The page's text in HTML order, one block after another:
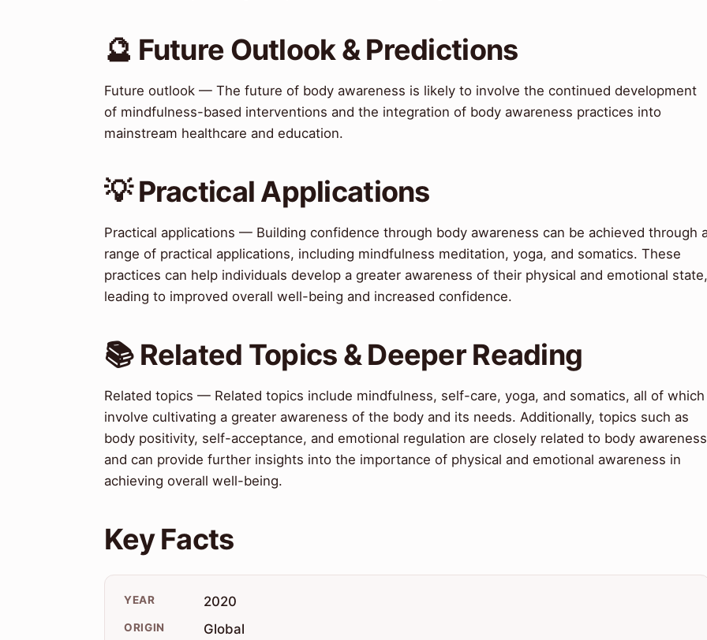
🔮 Future Outlook & Predictions
Future outlook — The future of body awareness is likely to involve the continued development
of mindfulness-based interventions and the integration of body awareness practices into
mainstream healthcare and education.
💡 Practical Applications
Practical applications — Building confidence through body awareness can be achieved through
range of practical applications, including mindfulness meditation, yoga, and somatics. These
practices can help individuals develop a greater awareness of their physical and emotional state,
leading to improved overall well-being and increased confidence.
📚 Related Topics & Deeper Reading
Related topics — Related topics include mindfulness, self-care, yoga, and somatics, all of which
involve cultivating a greater awareness of the body and its needs. Additionally, topics such as
body positivity, self-acceptance, and emotional regulation are closely related to body awareness
and can provide further insights into the importance of physical and emotional awareness in
achieving overall well-being.
Key Facts
YEAR 2020
ORIGIN Global